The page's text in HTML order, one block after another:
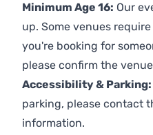
Minimum Age 16: Our
up. Some venues
you're booking for
please confirm the
Accessibility & Parking:
parking, please contact
information.